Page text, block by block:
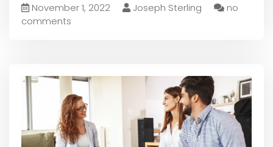
November 1, 2022 Joseph Sterling
no
comments